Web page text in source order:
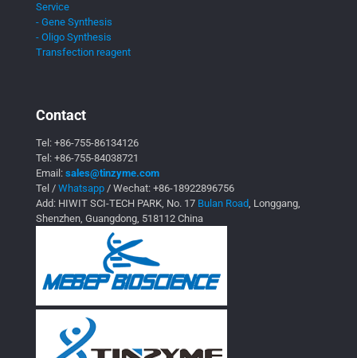
Service
- Gene Synthesis
- Oligo Synthesis
Transfection reagent
Contact
Tel: +86-755-86134126
Tel: +86-755-84038721
Email: sales@tinzyme.com
Tel / Whatsapp / Wechat: +86-18922896756
Add: HIWIT SCI-TECH PARK, No. 17 Bulan Road, Longgang,
Shenzhen, Guangdong, 518112 China